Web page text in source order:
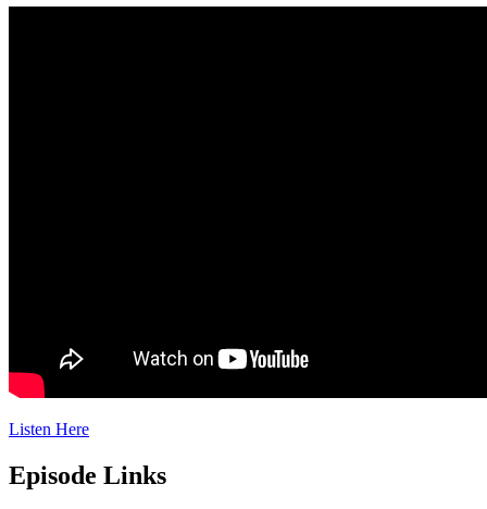
Listen Here
Episode Links